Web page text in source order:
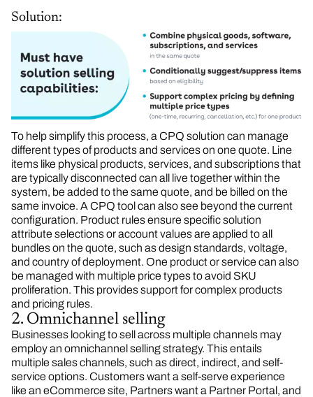
Solution:
To help simplify this process, a CPQ solution can manage
different types of products and services on one quote. Line
items like physical products, services, and subscriptions that
are typically disconnected can all live together within the
system, be added to the same quote, and be billed on the
same invoice. A CPQ tool can also see beyond the current
configuration. Product rules ensure specific solution
attribute selections or account values are applied to all
bundles on the quote, such as design standards, voltage,
and country of deployment. One product or service can also
be managed with multiple price types to avoid SKU
proliferation. This provides support for complex products
and pricing rules.
2. Omnichannel selling
Businesses looking to sell across multiple channels may
employ an omnichannel selling strategy. This entails
multiple sales channels, such as direct, indirect, and self-
service options. Customers want a self-serve experience
like an eCommerce site, Partners want a Partner Portal, and